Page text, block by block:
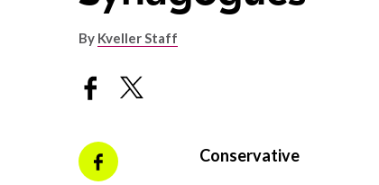
By Kveller Staff
Conservative